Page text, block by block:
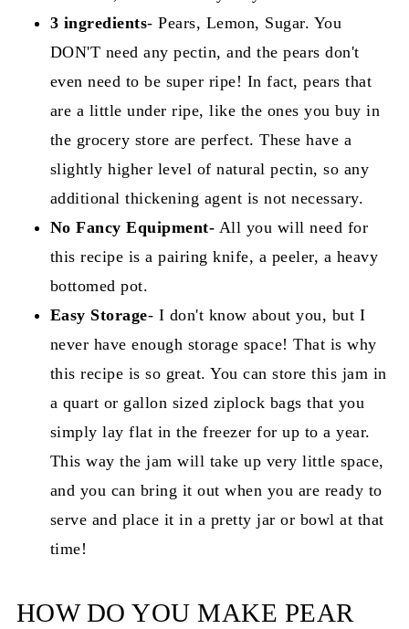
3 ingredients- Pears, Lemon, Sugar. You
DON'T need any pectin, and the pears don't
even need to be super ripe! In fact, pears that
are a little under ripe, like the ones you buy in
the grocery store are perfect. These have a
slightly higher level of natural pectin, so any
additional thickening agent is not necessary.
No Fancy Equipment- All you will need for
this recipe is a pairing knife, a peeler, a heavy
bottomed pot.
Easy Storage- I don't know about you, but I
never have enough storage space! That is why
this recipe is so great. You can store this jam in
a quart or gallon sized ziplock bags that you
simply lay flat in the freezer for up to a year.
This way the jam will take up very little space,
and you can bring it out when you are ready to
serve and place it in a pretty jar or bowl at that
time!
HOW DO YOU MAKE PEAR